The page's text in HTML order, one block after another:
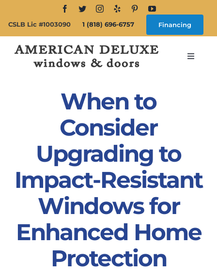
content
CSLB Lic #1003090 1 (818) 696-6757 Financing
Toggle
Windows
Doors
Products
Partners
When to
Consider
Upgrading to
Impact-Resistant
Windows for
Enhanced Home
Protection